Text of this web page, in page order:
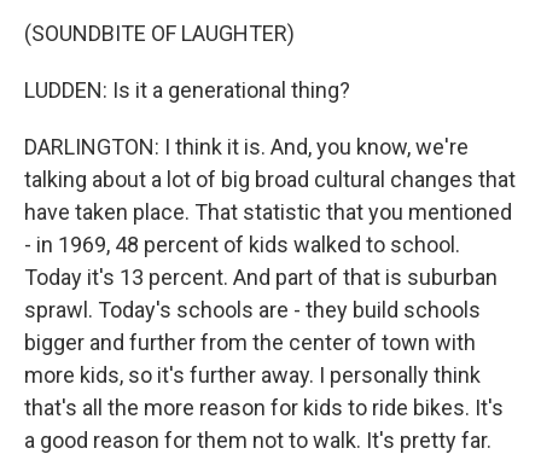
(SOUNDBITE OF LAUGHTER)
LUDDEN: Is it a generational thing?
DARLINGTON: I think it is. And, you know, we're
talking about a lot of big broad cultural changes that
have taken place. That statistic that you mentioned
- in 1969, 48 percent of kids walked to school.
Today it's 13 percent. And part of that is suburban
sprawl. Today's schools are - they build schools
bigger and further from the center of town with
more kids, so it's further away. I personally think
that's all the more reason for kids to ride bikes. It's
a good reason for them not to walk. It's pretty far.